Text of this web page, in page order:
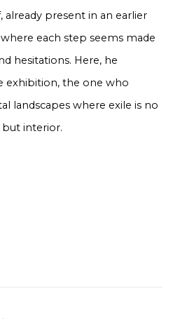
present in an earlier
each step seems made
hesitations. Here, he
exhibition, the one who
landscapes where exile is no
interior.